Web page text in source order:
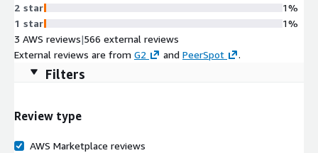
2 star
1 star
1%
1%
3 AWS reviews|566 external reviews
External reviews are from G2 and PeerSpot .
Filters
Review type
AWS Marketplace reviews